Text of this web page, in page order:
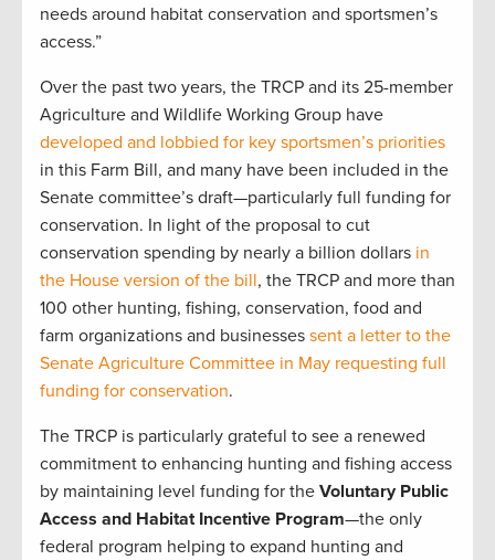
needs around habitat conservation and sportsmen’s
access.”
Over the past two years, the TRCP and its 25-member
Agriculture and Wildlife Working Group have
developed and lobbied for key sportsmen’s priorities
in this Farm Bill, and many have been included in the
Senate committee’s draft—particularly full funding for
conservation. In light of the proposal to cut
conservation spending by nearly a billion dollars in
the House version of the bill, the TRCP and more than
100 other hunting, fishing, conservation, food and
farm organizations and businesses sent a letter to the
Senate Agriculture Committee in May requesting full
funding for conservation.
The TRCP is particularly grateful to see a renewed
commitment to enhancing hunting and fishing access
by maintaining level funding for the Voluntary Public
Access and Habitat Incentive Program—the only
federal program helping to expand hunting and